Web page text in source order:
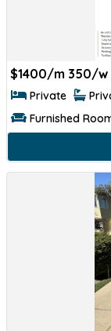
$1400/m 350/
Private
Furnished